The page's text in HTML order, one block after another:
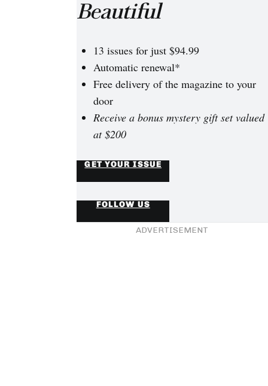
North America.Beautiful
13 issues for just $94.99
Automatic renewal*
Free delivery of the magazine to your
door
Receive a bonus mystery gift set valued
at $200
GET YOUR ISSUE
FOLLOW US
ADVERTISEMENT